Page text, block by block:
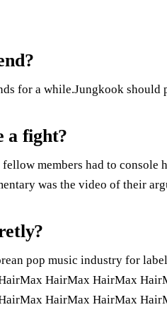
for a while.Jungkook should
a fight?
members had to console
was the video of their
pop music industry for
HairMax HairMax
HairMax HairMax